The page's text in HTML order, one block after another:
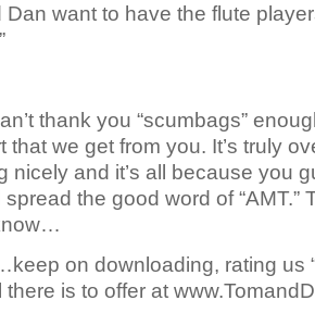
Dan want to have the flute
thank you “scumbags”
that we get from you. It’s truly
nicely and it’s all because you
the good word of “AMT.”
on downloading, rating us
is to offer at